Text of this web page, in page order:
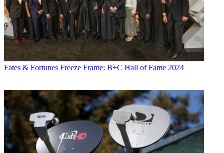
Fates & Fortunes Freeze Frame: B+C Hall of Fame 2024